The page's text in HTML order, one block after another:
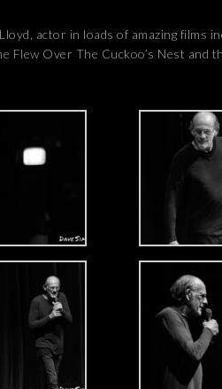
actor in loads of amazing films
Flew Over The Cuckoo’s Nest and